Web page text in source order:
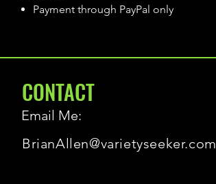
Payment through PayPal only
CONTACT
Email Me:
BrianAllen@varietyseeker.com